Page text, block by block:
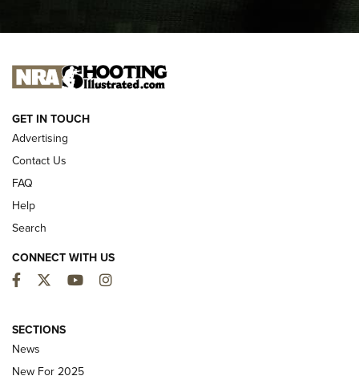
I CARRY
NEW FOR 2025
Hand to CRBN Stock Lineup | An Official
Journal Of The NRA
MDT,TIKKA T3X
GET IN TOUCH
Advertising
Contact Us
FAQ
Help
Search
CONNECT WITH US
Facebook
TwitterYouTubeInstagram
SECTIONS
News
New For 2025